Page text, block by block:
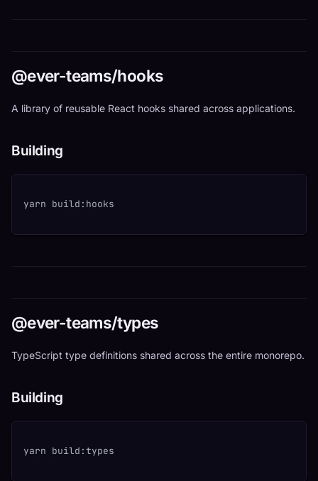
@ever-teams/hooks
A library of reusable React hooks shared across applications.
Building
yarn build:hooks
@ever-teams/types
TypeScript type definitions shared across the entire monorepo.
Building
yarn build:types